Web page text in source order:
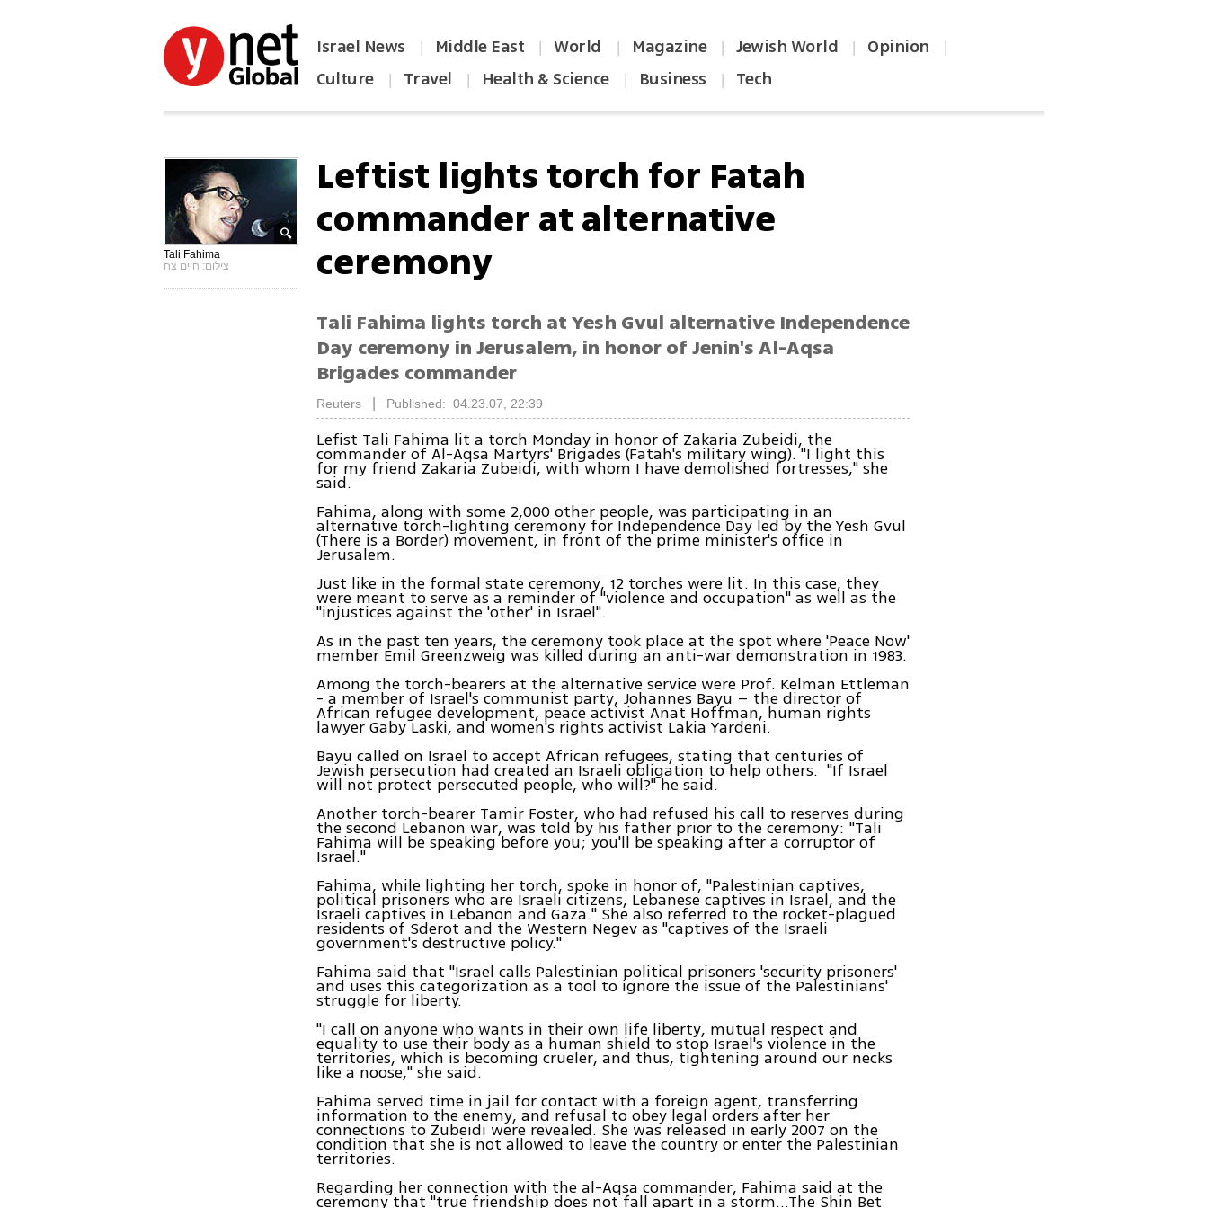
Israel News | Middle East | World | Magazine | Jewish World | Opinion |
Culture | Travel | Health & Science | Business | Tech
Tali Fahima
צילום: חיים צח
Leftist lights torch for Fatah
commander at alternative
ceremony
Tali Fahima lights torch at Yesh Gvul alternative Independence
Day ceremony in Jerusalem, in honor of Jenin's Al-Aqsa
Brigades commander
Reuters Published: 04.23.07, 22:39
Lefist Tali Fahima lit a torch Monday in honor of Zakaria Zubeidi, the
commander of Al-Aqsa Martyrs' Brigades (Fatah's military wing). "I light this
for my friend Zakaria Zubeidi, with whom I have demolished fortresses," she
said.
Fahima, along with some 2,000 other people, was participating in an
alternative torch-lighting ceremony for Independence Day led by the Yesh Gvul
(There is a Border) movement, in front of the prime minister's office in
Jerusalem.
Just like in the formal state ceremony, 12 torches were lit. In this case, they
were meant to serve as a reminder of "violence and occupation" as well as the
"injustices against the 'other' in Israel".
As in the past ten years, the ceremony took place at the spot where 'Peace Now'
member Emil Greenzweig was killed during an anti-war demonstration in 1983.
Among the torch-bearers at the alternative service were Prof. Kelman Ettleman
- a member of Israel's communist party, Johannes Bayu – the director of
African refugee development, peace activist Anat Hoffman, human rights
lawyer Gaby Laski, and women's rights activist Lakia Yardeni.
Bayu called on Israel to accept African refugees, stating that centuries of
Jewish persecution had created an Israeli obligation to help others. "If Israel
will not protect persecuted people, who will?" he said.
Another torch-bearer Tamir Foster, who had refused his call to reserves during
the second Lebanon war, was told by his father prior to the ceremony: "Tali
Fahima will be speaking before you; you'll be speaking after a corruptor of
Israel."
Fahima, while lighting her torch, spoke in honor of, "Palestinian captives,
political prisoners who are Israeli citizens, Lebanese captives in Israel, and the
Israeli captives in Lebanon and Gaza." She also referred to the rocket-plagued
residents of Sderot and the Western Negev as "captives of the Israeli
government's destructive policy."
Fahima said that "Israel calls Palestinian political prisoners 'security prisoners'
and uses this categorization as a tool to ignore the issue of the Palestinians'
struggle for liberty.
"I call on anyone who wants in their own life liberty, mutual respect and
equality to use their body as a human shield to stop Israel's violence in the
territories, which is becoming crueler, and thus, tightening around our necks
like a noose," she said.
Fahima served time in jail for contact with a foreign agent, transferring
information to the enemy, and refusal to obey legal orders after her
connections to Zubeidi were revealed. She was released in early 2007 on the
condition that she is not allowed to leave the country or enter the Palestinian
territories.
Regarding her connection with the al-Aqsa commander, Fahima said at the
ceremony that "true friendship does not fall apart in a storm…The Shin Bet